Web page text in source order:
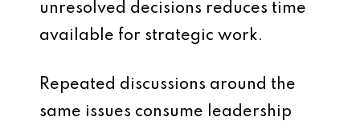
unresolved decisions reduces time
available for strategic work.
Repeated discussions around the
same issues consume leadership